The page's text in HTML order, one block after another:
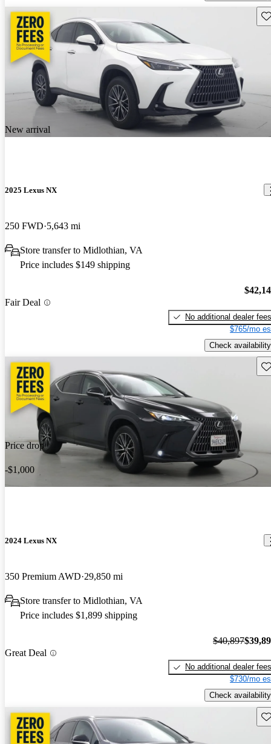
New arrival
2025 Lexus NX
250 FWD 5,643 mi
Store transfer to Midlothian, VA
Price includes $149 shipping
Fair Deal
No additional dealer fees
$765/mo
Check availability
Price drop
-$1,000
2024 Lexus NX
350 Premium AWD 29,850 mi
Store transfer to Midlothian, VA
Price includes $1,899 shipping
Great Deal
$40,897
No additional dealer fees
$730/mo
Check availability